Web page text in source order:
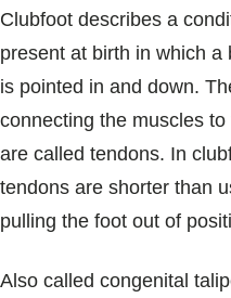
Blogs & Stories
Clubfoot describes a
present at birth in which a
is pointed in and down.
connecting the muscles to
are called tendons. In
tendons are shorter than
pulling the foot out of
Also called congenital